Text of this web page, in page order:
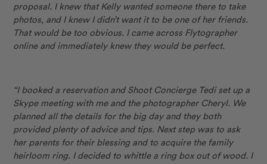
proposal. I knew that Kelly wanted someone there to take
photos, and I knew I didn’t want it to be one of her friends.
That would be too obvious. I came across Flytographer
online and immediately knew they would be perfect.
“I booked a reservation and Shoot Concierge Tedi set up a
Skype meeting with me and the photographer Cheryl. We
planned all the details for the big day and they both
provided plenty of advice and tips. Next step was to ask
her parents for their blessing and to acquire the family
heirloom ring. I decided to whittle a ring box out of wood. I